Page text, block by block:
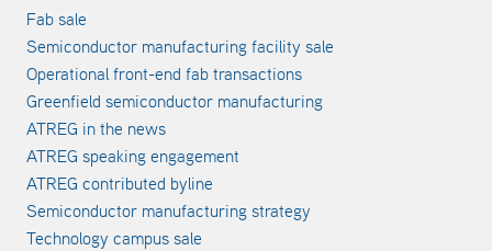
Fab sale
Semiconductor manufacturing facility sale
Operational front-end fab transactions
Greenfield semiconductor manufacturing
ATREG in the news
ATREG speaking engagement
ATREG contributed byline
Semiconductor manufacturing strategy
Technology campus sale